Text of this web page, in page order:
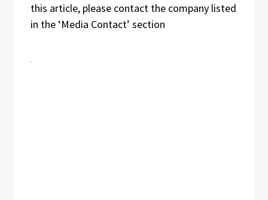
this article, please contact the company listed
in the ‘Media Contact’ section